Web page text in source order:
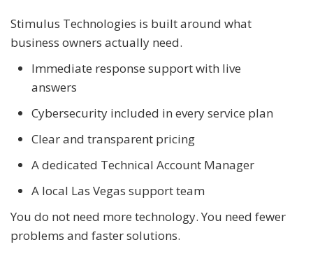
Stimulus Technologies is built around what
business owners actually need.
Immediate response support with live
answers
Cybersecurity included in every service plan
Clear and transparent pricing
A dedicated Technical Account Manager
A local Las Vegas support team
You do not need more technology. You need fewer
problems and faster solutions.